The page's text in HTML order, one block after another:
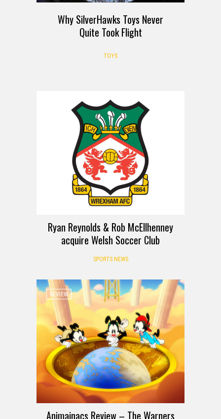
Why SilverHawks Toys Never
Quite Took Flight
TOYS
Ryan Reynolds & Rob McEllhenney
acquire Welsh Soccer Club
SPORTS NEWS
REVIEW
Animainacs Review – The Warners